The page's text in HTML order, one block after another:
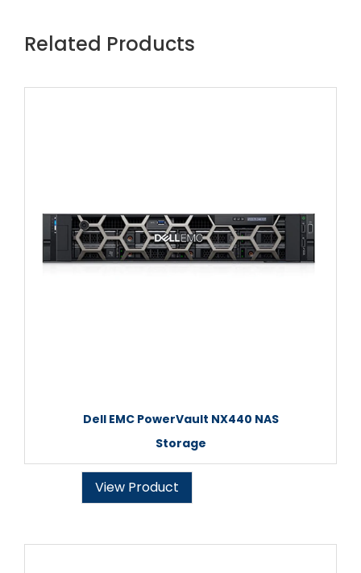
Related Products
Dell EMC PowerVault NX440 NAS
Storage
View Product